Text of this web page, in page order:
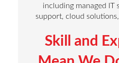
including managed IT
support, cloud
Skill and